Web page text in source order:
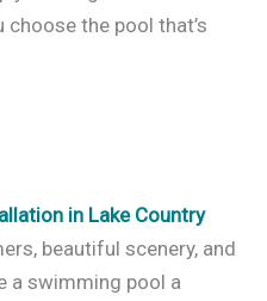
choose the pool that’s
in Lake Country
beautiful scenery, and
a swimming pool a